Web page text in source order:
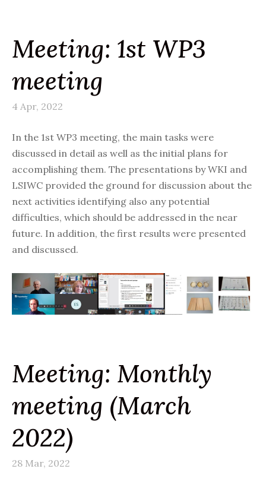
Meeting: 1st WP3
meeting
4 Apr, 2022
In the 1st WP3 meeting, the main tasks were
discussed in detail as well as the initial plans for
accomplishing them. The presentations byWKI and
LSIWC provided the ground for discussion about the
next activities identifying also any potential
difficulties, which should be addressed in the near
future. In addition, the first results were presented
and discussed.
Meeting: Monthly
meeting (March
2022)
28 Mar, 2022